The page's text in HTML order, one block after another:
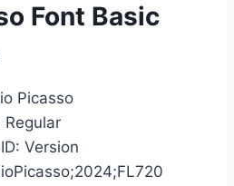
Font Basic
Picasso
Regular
Version